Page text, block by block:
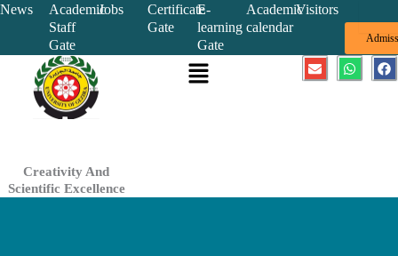
Skip
content
News
Academic
Staff
Gate
Jobs
Certificate
Gate
E-
learning
Gate
Academic
calendar
Visitors
Creativity And
Scientific Excellence
Menu E
n
W
h
F
a